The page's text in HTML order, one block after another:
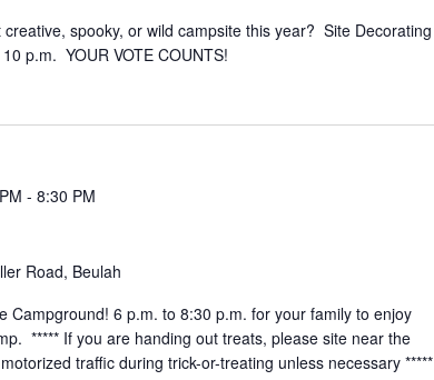
spooky, or wild campsite this year? Site Decorating
p.m. YOUR VOTE COUNTS!
- 8:30 PM
Road, Beulah
Campground! 6 p.m. to 8:30 p.m. for your family to enjoy
***** If you are handing out treats, please site near the
traffic during trick-or-treating unless necessary *****